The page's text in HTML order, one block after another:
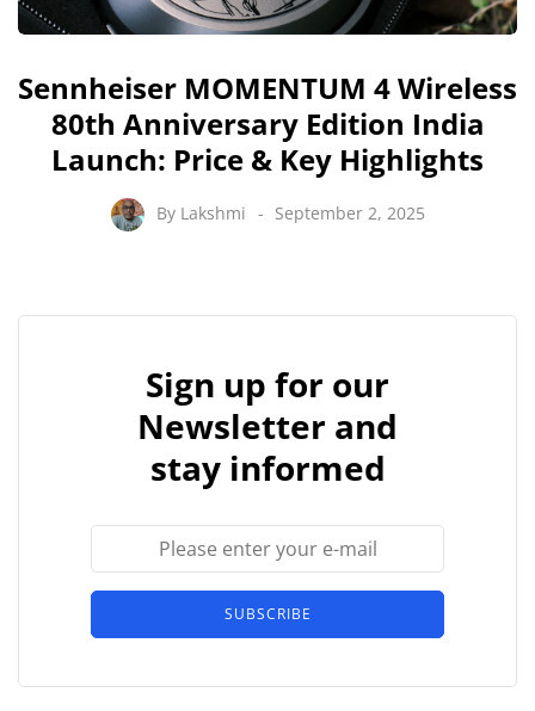
Sennheiser MOMENTUM 4 Wireless
80th Anniversary Edition India
Launch: Price & Key Highlights
By Lakshmi September 2, 2025
Sign up for our
Newsletter and
stay informed
SUBSCRIBE